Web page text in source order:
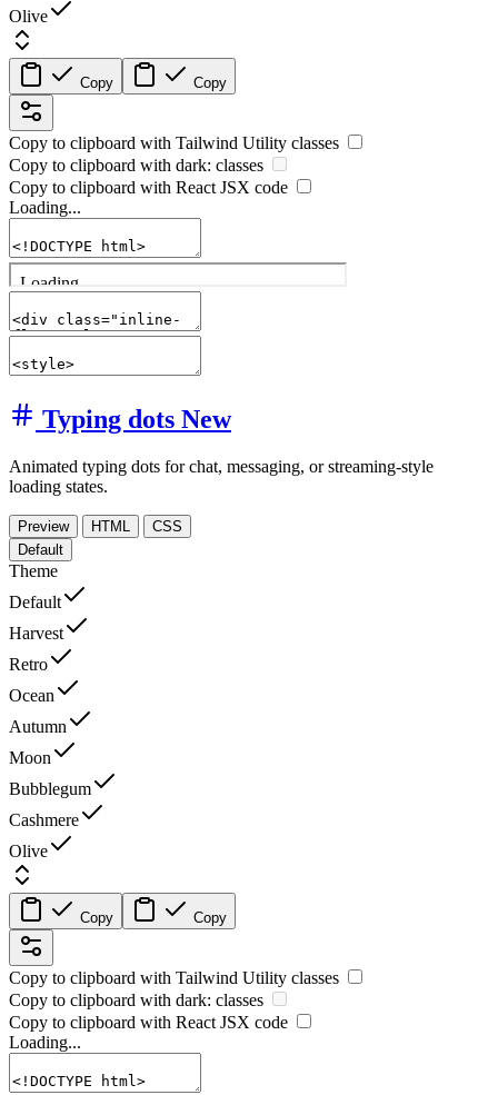
Olive
Copy Copy
Copy to clipboard with Tailwind Utility classes
Copy to clipboard with dark: classes
Copy to clipboard with React JSX code
Loading...
Typing dots New
Animated typing dots for chat, messaging, or streaming-style
loading states.
Preview HTML
CSS
Default
Theme
Default
Harvest
Retro
Ocean
Autumn
Moon
Bubblegum
Cashmere
Olive
Copy Copy
Copy to clipboard with Tailwind Utility classes
Copy to clipboard with dark: classes
Copy to clipboard with React JSX code
Loading...